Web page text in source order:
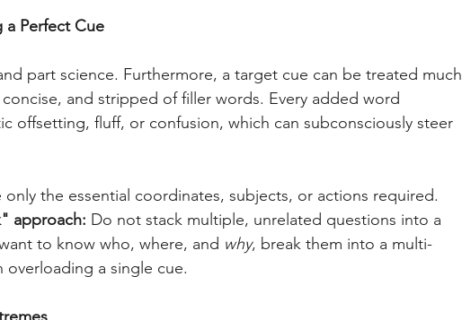
a Perfect Cue
part science. Furthermore, a target cue can be treated much
and stripped of filler words. Every added word
offsetting, fluff, or confusion, which can subconsciously steer
only the essential coordinates, subjects, or actions required.
approach: Do not stack multiple, unrelated questions into a
to know who, where, and why, break them into a multi-
overloading a single cue.